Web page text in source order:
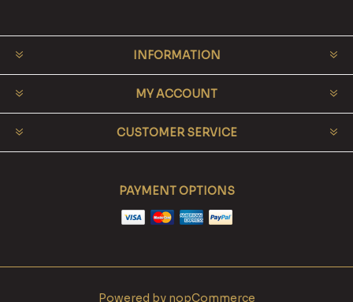
INFORMATION
MY ACCOUNT
CUSTOMER SERVICE
PAYMENT OPTIONS
Powered by nopCommerce